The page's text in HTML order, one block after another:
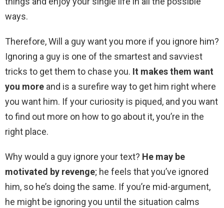
ways.
Therefore, Will a guy want you more if you ignore him?
Ignoring a guy is one of the smartest and savviest
tricks to get them to chase you. It makes them want
you more and is a surefire way to get him right where
you want him. If your curiosity is piqued, and you want
to find out more on how to go about it, you’re in the
right place.
Why would a guy ignore your text? He may be
motivated by revenge; he feels that you’ve ignored
him, so he’s doing the same. If you’re mid-argument,
he might be ignoring you until the situation calms